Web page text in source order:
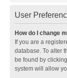
User
How do I change
If you are a
database. To alter
be found by
system will allow